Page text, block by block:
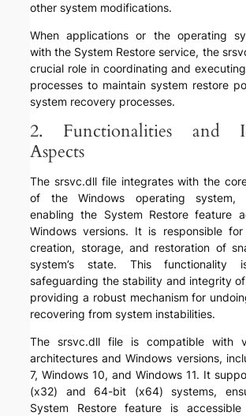
other system modifications.
When applications or the operating
with the System Restore service, the
crucial role in coordinating and
processes to maintain system restore
system recovery processes.
2. Functionalities and
Aspects
The srsvc.dll file integrates with the
of the Windows operating system,
enabling the System Restore feature
Windows versions. It is responsible
creation, storage, and restoration of
system’s state. This
safeguarding the stability and integrity
providing a robust mechanism for
recovering from system instabilities.
The srsvc.dll file is compatible with
architectures and Windows versions,
7, Windows 10, and Windows 11. It
(x32) and 64-bit (x64) systems,
System Restore feature is